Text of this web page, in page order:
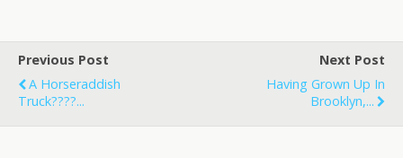
Previous Post
A Horseraddish
Truck????...
Next Post
Having Grown Up In
Brooklyn,...